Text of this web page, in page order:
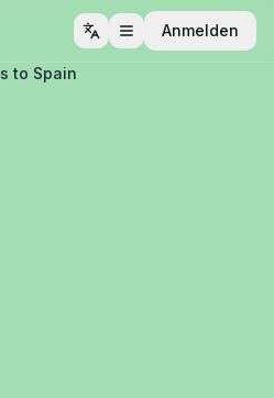
Menü öffnen
Anmelden
to Spain